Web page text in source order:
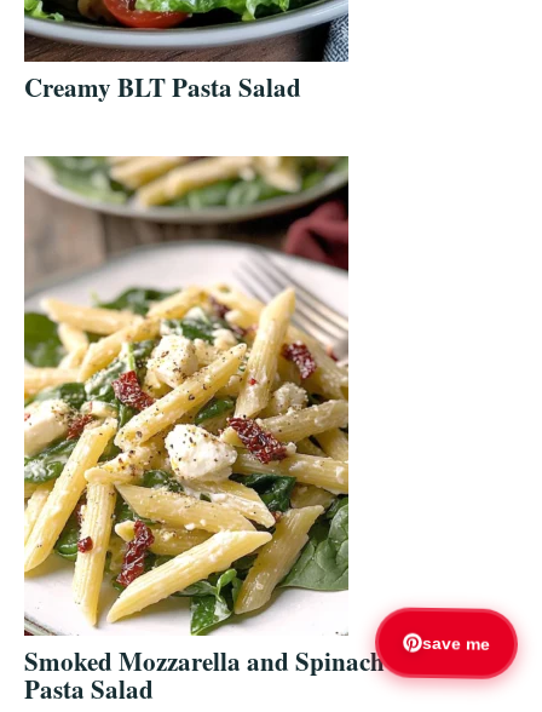
Creamy BLT Pasta Salad
Smoked Mozzarella and Spinach
Pasta Salad
save me